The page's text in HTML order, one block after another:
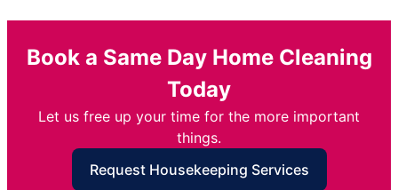
Book a Same Day Home Cleaning
Today
Let us free up your time for the more important
things.
Request Housekeeping Services